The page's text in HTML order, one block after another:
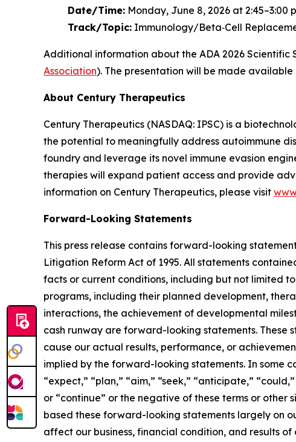
Date/Time: Monday, June 8, 2026 at 2:45–3:00
Track/Topic: Immunology/Beta‑Cell
Additional information about the ADA 2026 Scientific
Association). The presentation will be made available
About Century Therapeutics
Century Therapeutics (NASDAQ: IPSC) is a
the potential to meaningfully address autoimmune
foundry and leverage its novel immune evasion
therapies will expand patient access and provide
information on Century Therapeutics, please visit
Forward-Looking Statements
This press release contains forward-looking
Litigation Reform Act of 1995. All statements
facts or current conditions, including but not limited
programs, including their planned development,
interactions, the achievement of developmental
cash runway are forward-looking statements. These
cause our actual results, performance, or
implied by the forward-looking statements. In some
“expect,” “plan,” “aim,” “seek,” “anticipate,”
or “continue” or the negative of these terms or other
based these forward-looking statements largely on
affect our business, financial condition, and results